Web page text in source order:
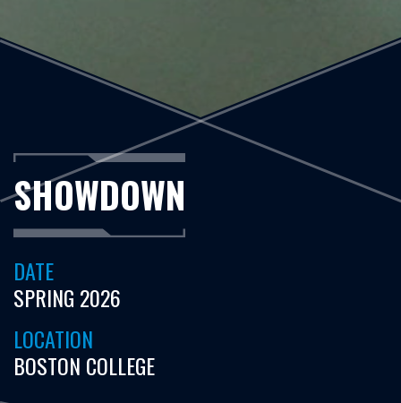
SHOWDOWN
DATE
SPRING 2026
LOCATION
BOSTON COLLEGE